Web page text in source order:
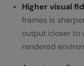
Higher visual
frames is
output closer to
rendered